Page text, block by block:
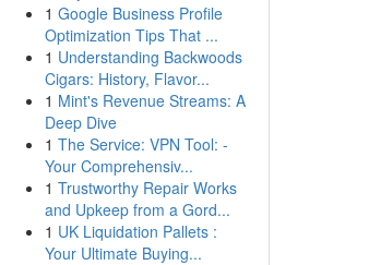
1 Google Business Profile
Optimization Tips That ...
1 Understanding Backwoods
Cigars: History, Flavor...
1 Mint's Revenue Streams: A
Deep Dive
1 The Service: VPN Tool: -
Your Comprehensiv...
1 Trustworthy Repair Works
and Upkeep from a Gord...
1 UK Liquidation Pallets :
Your Ultimate Buying...